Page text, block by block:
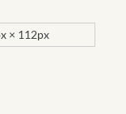
× 112px